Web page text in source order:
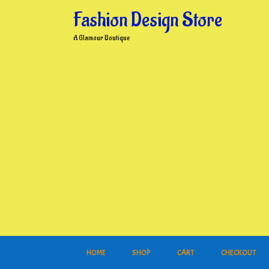
Fashion Design Store
A Glamour Boutique
HOME SHOP CART CHECKOUT